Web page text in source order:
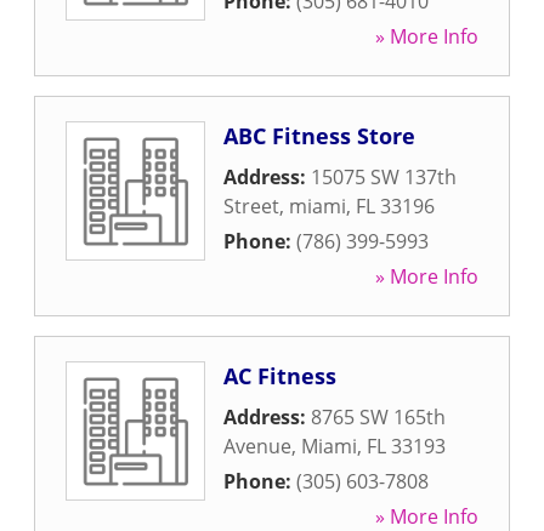
» More Info
ABC Fitness Store
Address: 15075 SW 137th
Street, miami, FL33196
Phone: (786) 399-5993
» More Info
AC Fitness
Address: 8765 SW 165th
Avenue, Miami, FL33193
Phone: (305) 603-7808
» More Info